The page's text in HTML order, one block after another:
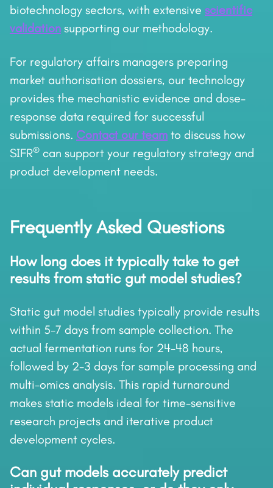
biotechnology sectors, with extensive scientific
validation supporting our methodology.
For regulatory affairs managers preparing
market authorisation dossiers, our technology
provides the mechanistic evidence and dose–
response data required for successful
submissions. Contact our team to discuss how
SIFR® can support your regulatory strategy and
product development needs.
Frequently Asked Questions
How long does it typically take to get
results from static gut model studies?
Static gut model studies typically provide results
within 5-7 days from sample collection. The
actual fermentation runs for 24-48 hours,
followed by 2-3 days for sample processing and
multi-omics analysis. This rapid turnaround
makes static models ideal for time-sensitive
research projects and iterative product
development cycles.
Can gut models accurately predict